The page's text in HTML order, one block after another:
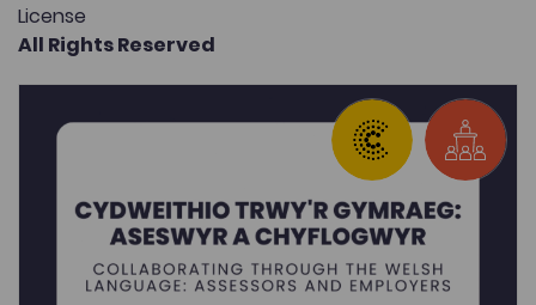
License
All Rights Reserved